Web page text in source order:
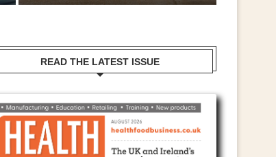
READ THE LATEST ISSUE